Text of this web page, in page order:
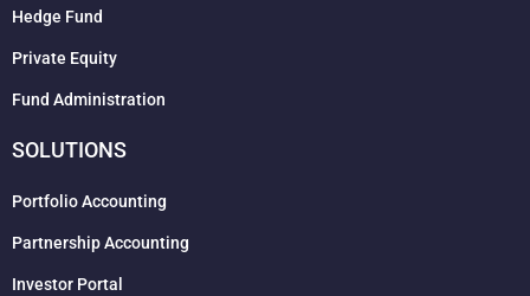
Hedge Fund
Private Equity
Fund Administration
SOLUTIONS
Portfolio Accounting
Partnership Accounting
Investor Portal